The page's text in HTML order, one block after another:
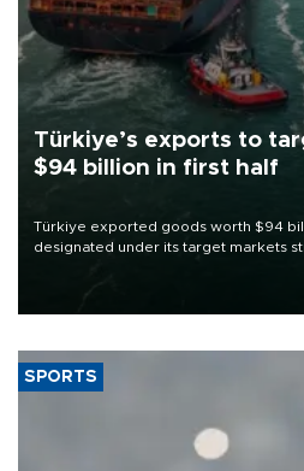
Türkiye’s exports to
$94 billion in first half
Türkiye exported goods worth $94
designated under its target markets
of 2026, as part of efforts to diversify
SPORTS